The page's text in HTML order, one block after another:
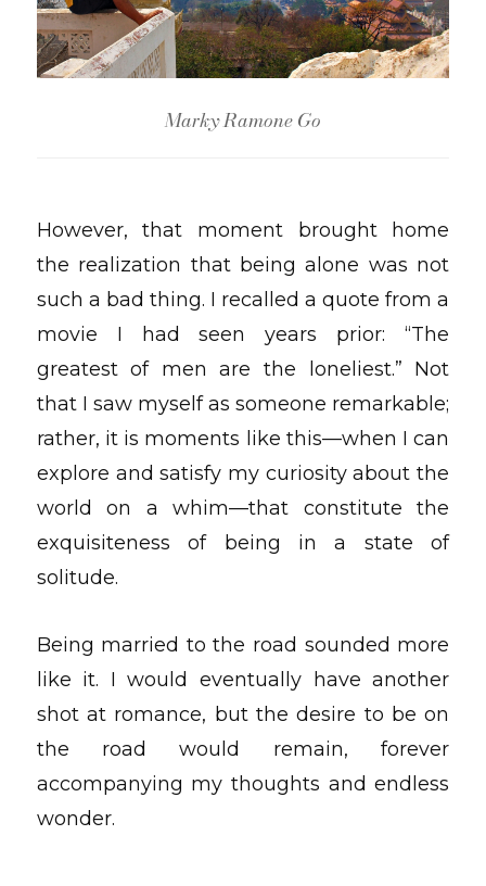
Marky Ramone Go
However, that moment brought home
the realization that being alone was not
such a bad thing. I recalled a quote from a
movie I had seen years prior: “The
greatest of men are the loneliest.” Not
that I saw myself as someone remarkable;
rather, it is moments like this—when I can
explore and satisfy my curiosity about the
world on a whim—that constitute the
exquisiteness of being in a state of
solitude.
Being married to the road sounded more
like it. I would eventually have another
shot at romance, but the desire to be on
the road would remain, forever
accompanying my thoughts and endless
wonder.